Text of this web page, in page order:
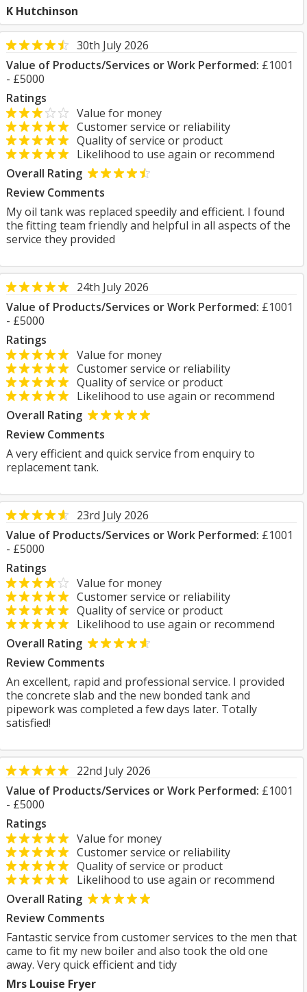
K Hutchinson
30th July 2026
Value of Products/Services or Work Performed: £1001
- £5000
Ratings
Value for money
Customer service or reliability
Quality of service or product
Likelihood to use again or recommend
Overall Rating
Review Comments
My oil tank was replaced speedily and efficient. I found
the fitting team friendly and helpful in all aspects of the
service they provided
24th July 2026
Value of Products/Services or Work Performed: £1001
- £5000
Ratings
Value for money
Customer service or reliability
Quality of service or product
Likelihood to use again or recommend
Overall Rating
Review Comments
A very efficient and quick service from enquiry to
replacement tank.
23rd July 2026
Value of Products/Services or Work Performed: £1001
- £5000
Ratings
Value for money
Customer service or reliability
Quality of service or product
Likelihood to use again or recommend
Overall Rating
Review Comments
An excellent, rapid and professional service. I provided
the concrete slab and the new bonded tank and
pipework was completed a few days later. Totally
satisfied!
22nd July 2026
Value of Products/Services or Work Performed: £1001
- £5000
Ratings
Value for money
Customer service or reliability
Quality of service or product
Likelihood to use again or recommend
Overall Rating
Review Comments
Fantastic service from customer services to the men that
came to fit my new boiler and also took the old one
away. Very quick efficient and tidy
Mrs Louise Fryer